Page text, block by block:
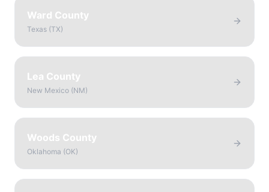
Ward County
Texas (TX)
Lea County
New Mexico (NM)
Woods County
Oklahoma (OK)